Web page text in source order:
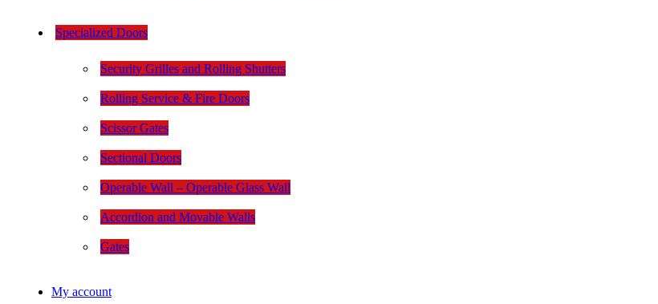
Specialized Doors
Security Grilles and Rolling Shutters
Rolling Service & Fire Doors
Scissor Gates
Sectional Doors
Operable Wall – Operable Glass Wall
Accordion and Movable Walls
Gates
My account